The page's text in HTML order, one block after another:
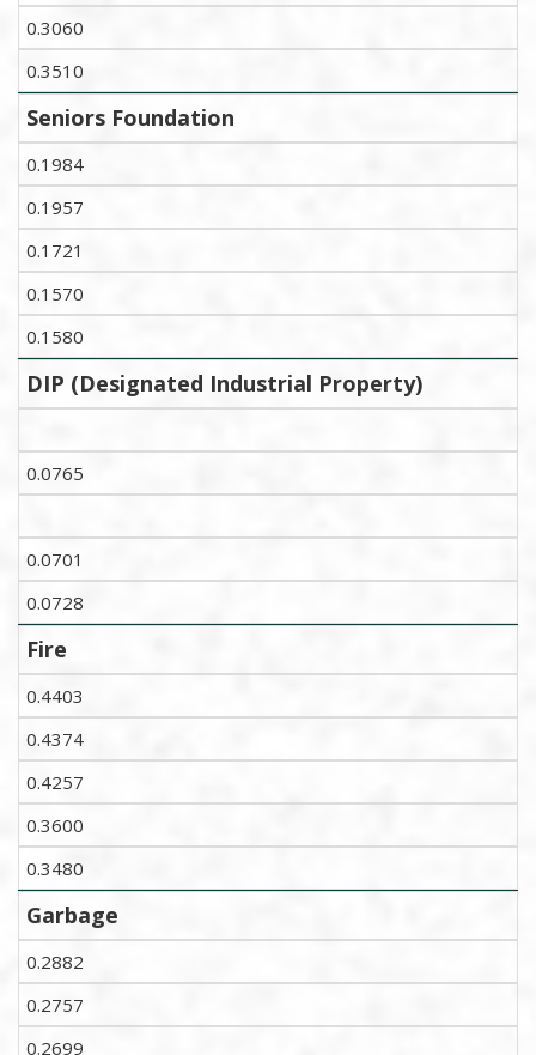
0.3060
0.3510
Seniors Foundation
0.1984
0.1957
0.1721
0.1570
0.1580
DIP (Designated Industrial Property)
0.0765
0.0701
0.0728
Fire
0.4403
0.4374
0.4257
0.3600
0.3480
Garbage
0.2882
0.2757
0.2699